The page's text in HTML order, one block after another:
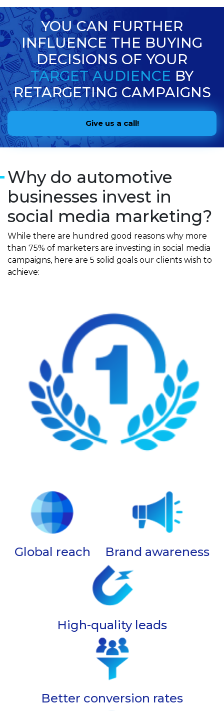
YOU CAN FURTHER
INFLUENCE THE BUYING
DECISIONS OF YOUR
TARGET AUDIENCE BY
RETARGETING CAMPAIGNS
Give us a call!
Why do automotive
businesses invest in
social media marketing?
While there are hundred good reasons why more
than 75% of marketers are investing in social media
campaigns, here are 5 solid goals our clients wish to
achieve:
Global reach Brand awareness
High-quality leads
Better conversion rates